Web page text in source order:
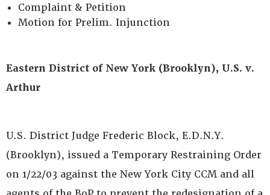
Complaint & Petition
Motion for Prelim. Injunction
Eastern District of New York (Brooklyn), U.S. v.
Arthur
U.S. District Judge Frederic Block, E.D.N.Y.
(Brooklyn), issued a Temporary Restraining Order
on 1/22/03 against the New York City CCM and all